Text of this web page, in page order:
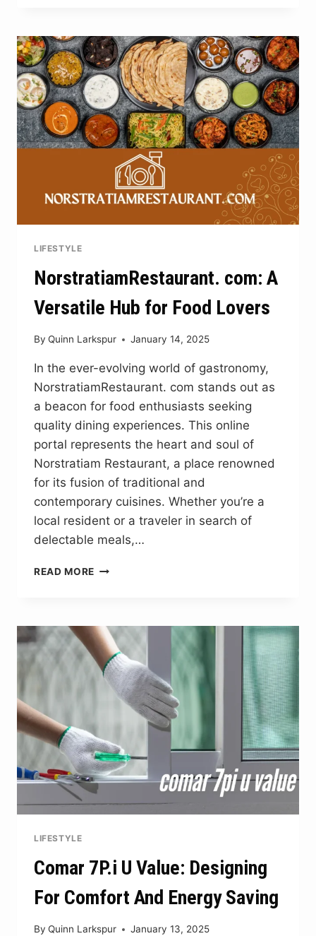
TECH
AND
LIFE
STYLE
LIFESTYLE
NorstratiamRestaurant. com: A
Versatile Hub for Food Lovers
By Quinn Larkspur January 14, 2025
In the ever-evolving world of gastronomy,
NorstratiamRestaurant. com stands out as
a beacon for food enthusiasts seeking
quality dining experiences. This online
portal represents the heart and soul of
Norstratiam Restaurant, a place renowned
for its fusion of traditional and
contemporary cuisines. Whether you’re a
local resident or a traveler in search of
delectable meals,…
READ MORE NORSTRATIAMRESTAURANT.
HUB
FOR
FOOD
LOVERS
LIFESTYLE
Comar 7P.i U Value: Designing
For Comfort And Energy Saving
By Quinn Larkspur January 13, 2025